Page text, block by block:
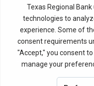
Privacy Policy
Copyright ©
Bank Website Design &
Development